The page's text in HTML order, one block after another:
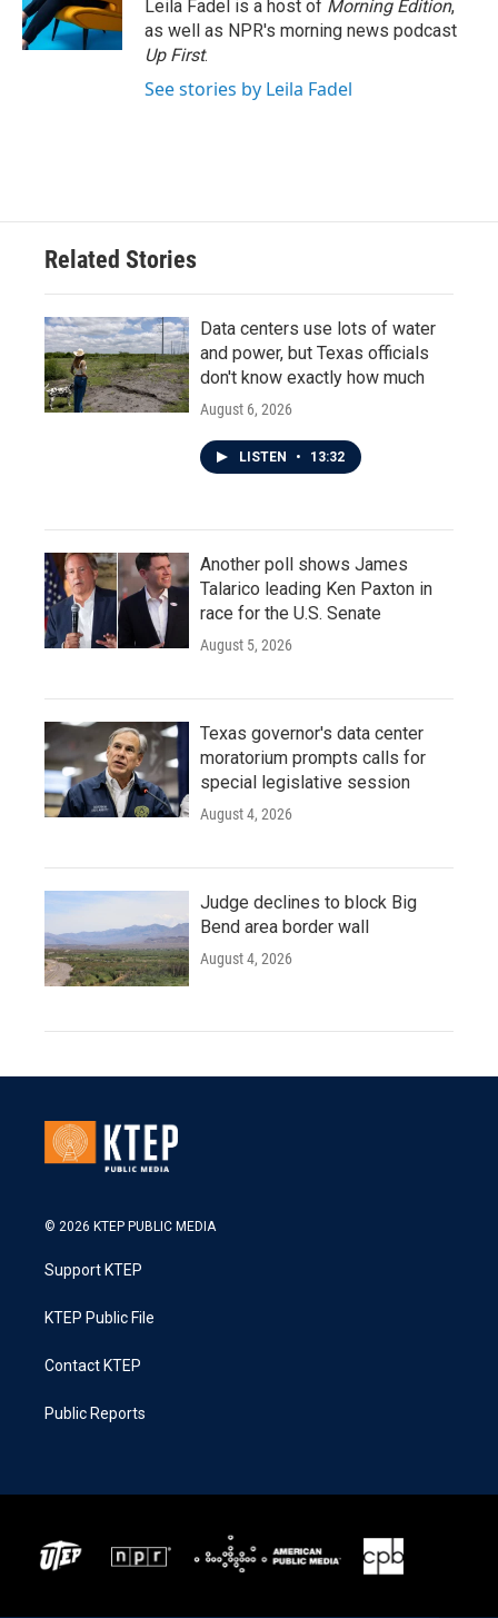
k
n
Leila Fadel is a host of Morning Edition,
as well as NPR's morning news podcast
Up First.
See stories by Leila Fadel
Related Stories
Data centers use lots of water
and power, but Texas officials
don't know exactly how much
August 6, 2026
LISTEN • 13:32
Another poll shows James
Talarico leading Ken Paxton in
race for the U.S. Senate
August 5, 2026
Texas governor's data center
moratorium prompts calls for
special legislative session
August 4, 2026
Judge declines to block Big
Bend area border wall
August 4, 2026
© 2026 KTEP PUBLIC MEDIA
Support KTEP
KTEP Public File
Contact KTEP
Public Reports